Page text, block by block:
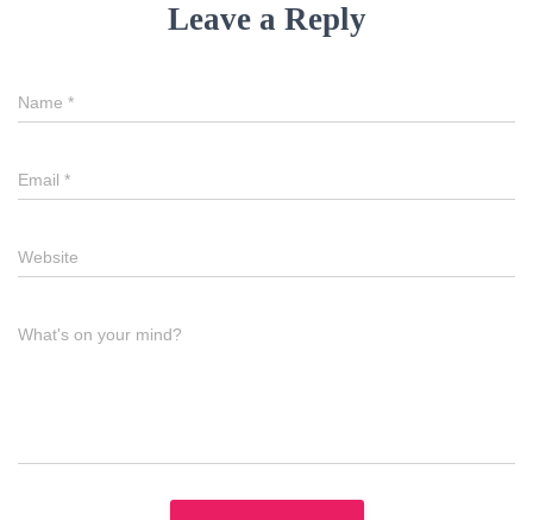
Leave a Reply
Name *
Email *
Website
What's on your mind?